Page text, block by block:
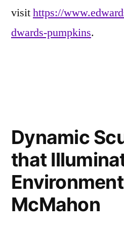
visithttps://
dwards-pumpkins.
Friends
of
Fun-
Kins
comment
on
Fine
Pumpkin
Portraits
and
Dynamic
that
McMahon